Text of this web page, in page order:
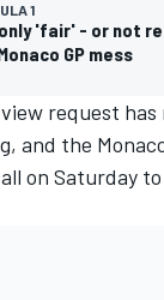
1
'fair' - or not
GP mess
request has
and the
on Saturday